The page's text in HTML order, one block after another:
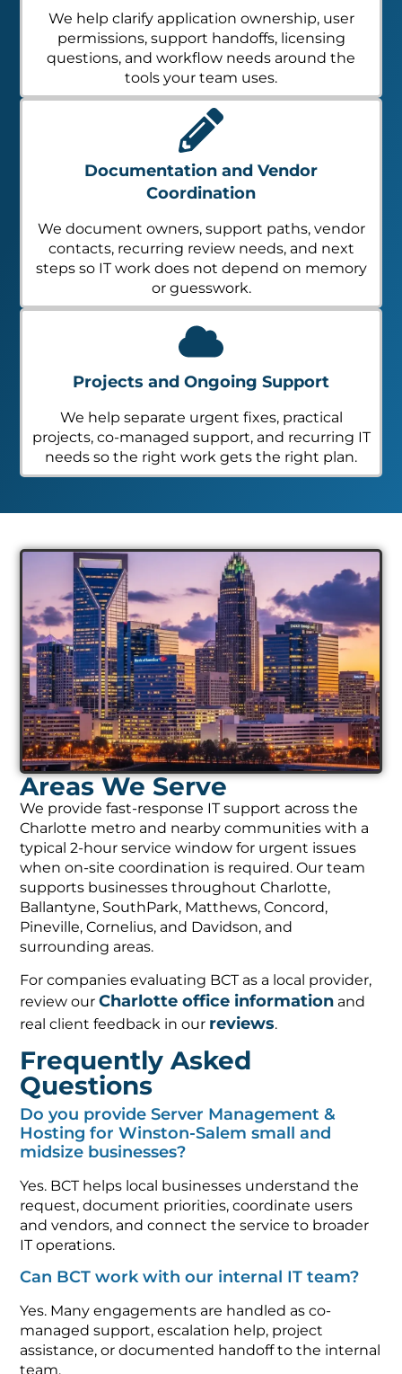
We help clarify application ownership, user
permissions, support handoffs, licensing
questions, and workflow needs around the
tools your team uses.
Documentation and Vendor
Coordination
We document owners, support paths, vendor
contacts, recurring review needs, and next
steps so IT work does not depend on memory
or guesswork.
Projects and Ongoing Support
We help separate urgent fixes, practical
projects, co-managed support, and recurring IT
needs so the right work gets the right plan.
Areas We Serve
We provide fast-response IT support across the
Charlotte metro and nearby communities with a
typical 2-hour service window for urgent issues
when on-site coordination is required. Our team
supports businesses throughout Charlotte,
Ballantyne, SouthPark, Matthews, Concord,
Pineville, Cornelius, and Davidson, and
surrounding areas.
For companies evaluating BCT as a local provider,
review ourCharlotte office information and
real client feedback in our reviews.
Frequently Asked
Questions
Do you provide Server Management &
Hosting for Winston-Salem small and
midsize businesses?
Yes. BCT helps local businesses understand the
request, document priorities, coordinate users
and vendors, and connect the service to broader
IT operations.
Can BCT work with our internal IT team?
Yes. Many engagements are handled as co-
managed support, escalation help, project
assistance, or documented handoff to the internal
team.